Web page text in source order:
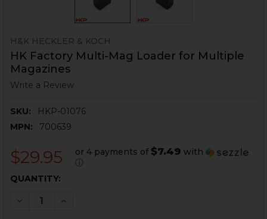
H&K HECKLER & KOCH
HK Factory Multi-Mag Loader for Multiple
Magazines
Write a Review
SKU:
HKP-01076
MPN:
700639
$29.95 or 4 payments of $7.49 with
ⓘ
CURRENT
QUANTITY:
DECREASE QUANTITY OF HK FACTORY MULTI-MAG
INCREASE QUANTITY OF HK FACTORY